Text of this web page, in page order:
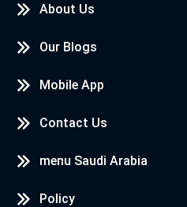
About Us
Our Blogs
Mobile App
Contact Us
menu Saudi Arabia
Policy